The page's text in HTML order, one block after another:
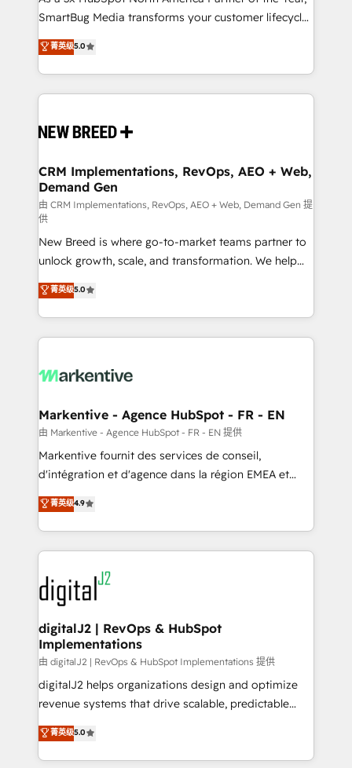
total reporting clarity. Security & Compliance: SOC 2
security. 🏆 Why Bluleadz? GTM OS Partner | 16+
Years Experience | 1,000+ Five-Star Reviews
SmartBug Media transforms your customer lifecycle
into a revenue engine. Our unified ecosystem
includes specialized divisions Globalia (AI &
Software) and Point Success Media (Paid Media),
making this the official home for all three brands. 🔄
and system integrations powered by Globalia’s
trainers to drive platform adoption. 📈 Revenue
Generation - Full-funnel marketing and high-
performance advertising via Point Success Media. -
Expert deployment of Breeze AI and custom agents
to automate growth. 🏆 Elite Excellence - 8 platform
accreditations and deep HIPAA-compliance
expertise. - A team of 250+ experts dedicated to
your resilient growth.
菁英级5.0
CRM Implementations, RevOps, AEO + Web,
Demand Gen
由 CRM Implementations, RevOps, AEO + Web, Demand Gen 提
供
New Breed is where go-to-market teams partner to
unlock growth, scale, and transformation. We help
companies activate HubSpot’s AI-powered
customer platform and operationalize HubSpot’s
Loop Marketing framework through expert-led
services, smart agents, and purpose-built apps,
results, fast. ⚙️CRM & RevOps: Align all Hubs to your
🎯Demand Gen & ABM: Drive pipeline with inbound,
ABM, AEO, SEO, & paid media. 👩‍💻Web Design:
Build high-performing websites with UX, messaging,
& conversion strategy that drive results. 🤖AI
AI, & maximize AEO with tailored AI services. 🧩
Integrations: Extend HubSpot with custom
菁英级5.0
Markentive - Agence HubSpot - FR - EN
由 Markentive - Agence HubSpot - FR - EN 提供
Markentive fournit des services de conseil,
d'intégration et d'agence dans la région EMEA et
North America. Avec plus de 115 experts en
marketing automation, Growth, Revops, CRM et
webdesign. Markentive is both a consulting firm, a
digital agency and an integrator. With over 115
experts in marketing automation, growth, revops,
CRM and webdesign (We focus on EMEA - USA
customers).
菁英级4.9
digitalJ2 | RevOps & HubSpot
Implementations
由 digitalJ2 | RevOps & HubSpot Implementations 提供
digitalJ2 helps organizations design and optimize
revenue systems that drive scalable, predictable
growth. As a triple-accredited HubSpot Solutions
Partner, we specialize in both strategic RevOps
planning and hands-on technical execution - building
菁英级5.0